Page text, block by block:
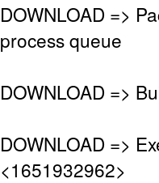
DOWNLOAD =>
process queue
DOWNLOAD =>
DOWNLOAD =>
<1651932962>